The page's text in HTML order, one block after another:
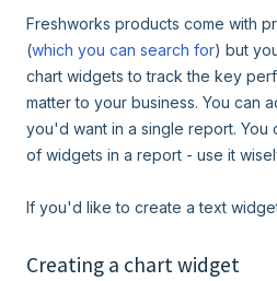
Freshworks products come with
(which you can search for) but
chart widgets to track the key
matter to your business. You can
you'd want in a single report. You
of widgets in a report - use it
If you'd like to create a text
Creating a chart widget